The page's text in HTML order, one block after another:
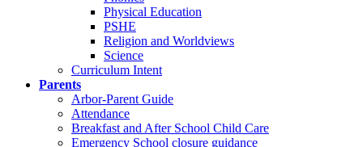
Physical Education
PSHE
Religion and Worldviews
Science
Curriculum Intent
Parents
Arbor-Parent Guide
Attendance
Breakfast and After School Child Care
Emergency School closure guidance